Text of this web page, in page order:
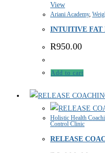
View
Ariani Academy,
INTUITIVE FAT
R950.00
Add to cart
Holistic Health
Control Clinic
RELEASE